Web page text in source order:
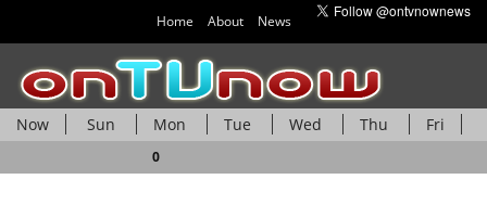
Home About News
Now Sun Mon Tue Wed Thu
Fri
0